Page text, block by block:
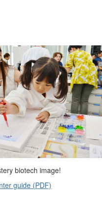
biotech image!
guide (PDF)